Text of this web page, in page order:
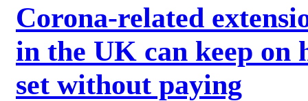
Corona-related
in the UK can keep on
set without paying